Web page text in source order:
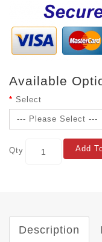
Available
Select
Qty Add
Description